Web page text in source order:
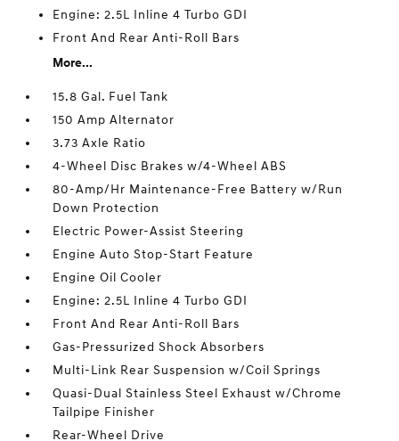
Engine: 2.5L Inline 4 Turbo GDI
Front And Rear Anti-Roll Bars
More...
15.8 Gal. Fuel Tank
150 Amp Alternator
3.73 Axle Ratio
4-Wheel Disc Brakes w/4-Wheel ABS
80-Amp/Hr Maintenance-Free Battery w/Run
Down Protection
Electric Power-Assist Steering
Engine Auto Stop-Start Feature
Engine Oil Cooler
Engine: 2.5L Inline 4 Turbo GDI
Front And Rear Anti-Roll Bars
Gas-Pressurized Shock Absorbers
Multi-Link Rear Suspension w/Coil Springs
Quasi-Dual Stainless Steel Exhaust w/Chrome
Tailpipe Finisher
Rear-Wheel Drive